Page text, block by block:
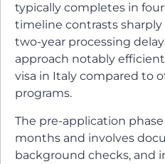
typically completes in
timeline contrasts
two-year processing
approach notably
visa in Italy compared to
programs.
The pre-application
months and involves
background checks, and